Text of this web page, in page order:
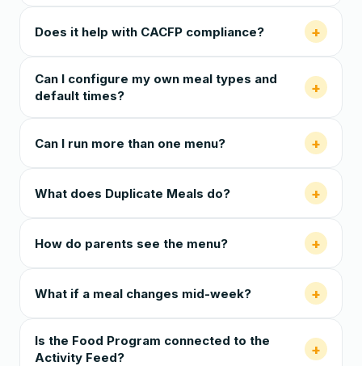
Does it help with CACFP compliance? +
Can I configure my own meal types and
default times?
+
Can I run more than one menu? +
What does Duplicate Meals do? +
How do parents see the menu? +
What if a meal changes mid-week? +
Is the Food Program connected to the
Activity Feed?
+